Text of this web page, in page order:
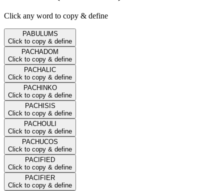
Click any word to copy & define
PABULUMS
Click to copy & define
PACHADOM
Click to copy & define
PACHALIC
Click to copy & define
PACHINKO
Click to copy & define
PACHISIS
Click to copy & define
PACHOULI
Click to copy & define
PACHUCOS
Click to copy & define
PACIFIED
Click to copy & define
PACIFIER
Click to copy & define